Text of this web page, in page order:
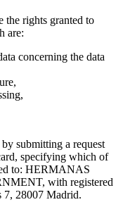
the rights granted to
are:
concerning the data
submitting a request
specifying which of
to: HERMANAS
with registered
7, 28007 Madrid.